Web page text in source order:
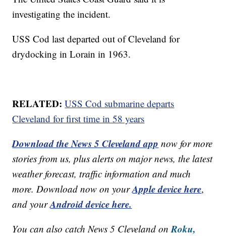
investigating the incident.
USS Cod last departed out of Cleveland for
drydocking in Lorain in 1963.
RELATED:USS Cod submarine departs
Cleveland for first time in 58 years
Download the News 5 Cleveland app now for more
stories from us, plus alerts on major news, the latest
weather forecast, traffic information and much
more. Download now on yourApple device here,
and yourAndroid device here.
You can also catch News 5 Cleveland onRoku,